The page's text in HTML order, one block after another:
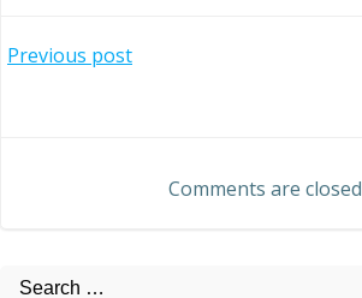
Post
Previous post
navigationComments are closed
Search